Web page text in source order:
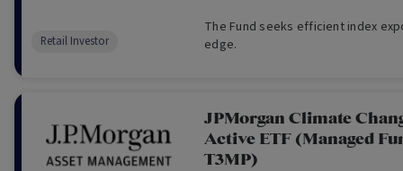
The Fund seeks efficient index
edge.
Retail Investor
JPMorgan Climate
Active ETF (Managed
T3MP)